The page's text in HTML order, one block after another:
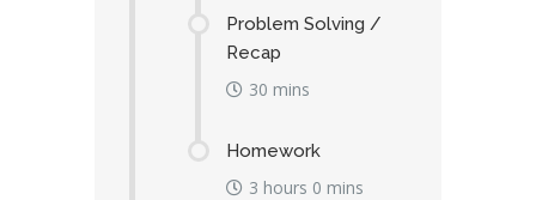
Problem Solving /
Recap
30 mins
Homework
3 hours 0 mins